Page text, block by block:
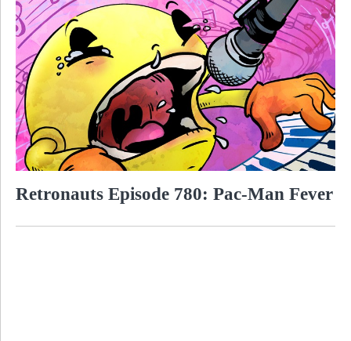
Retronauts Episode 780: Pac-Man Fever